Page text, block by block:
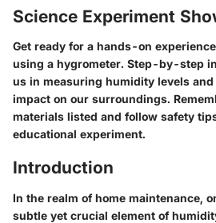
Science Experiment
Get ready for a hands-on
using a hygrometer. Step-by-step
us in measuring humidity levels
impact on our surroundings.
materials listed and follow safety
educational experiment.
Introduction
In the realm of home maintenance,
subtle yet crucial element of